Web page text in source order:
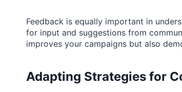
Feedback is equally important in
for input and suggestions from
improves your campaigns but also
Adapting Strategies for